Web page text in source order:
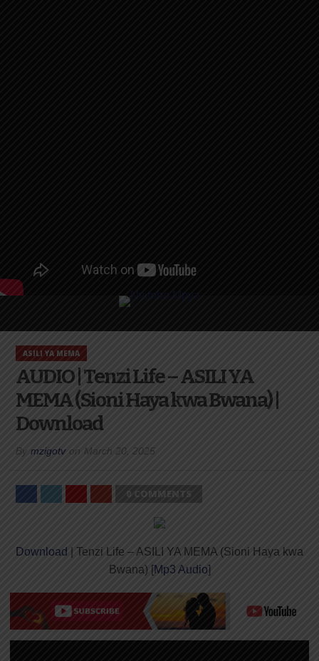
ASILI YA MEMA
AUDIO | Tenzi Life – ASILI YA
MEMA (Sioni Haya kwa Bwana) |
Download
By mzigotv on March 20, 2025
0 COMMENTS
Download
| Tenzi Life – ASILI YA MEMA (Sioni Haya kwa
Bwana) [Mp3 Audio]